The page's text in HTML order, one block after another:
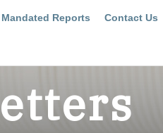
Reports Contact Us